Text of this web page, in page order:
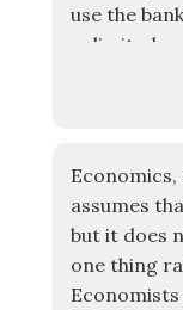
use the
unlimited
absence
way to
assumes
but it does
one thing